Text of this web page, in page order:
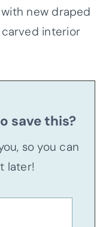
new draped
interior
save this?
so you can
later!